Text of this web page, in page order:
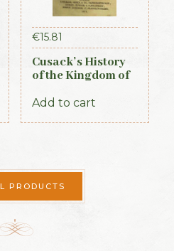
€15.81
Cusack’s History
of the Kingdom of
Add to cart
PRODUCTS